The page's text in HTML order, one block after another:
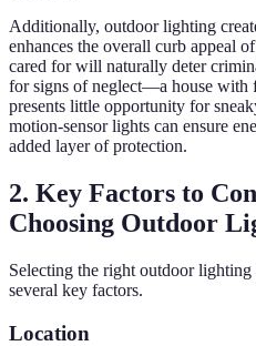
Additionally, outdoor lighting
enhances the overall curb appeal
cared for will naturally deter
for signs of neglect—a house with
presents little opportunity for
motion-sensor lights can ensure
added layer of protection.
2. Key Factors to
Choosing Outdoor
Selecting the right outdoor
several key factors.
Location